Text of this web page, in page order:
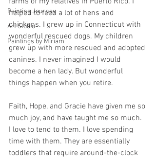
Painting Journey
Art Studio
Paintings by Miriam
helped to feed a lot of hens and
chickens. I grew up in Connecticut with
wonderful rescued dogs. My children
grew up with more rescued and adopted
canines. I never imagined I would
become a hen lady. But wonderful
things happen when you retire.
Faith, Hope, and Gracie have given me so
much joy, and have taught me so much.
I love to tend to them. I love spending
time with them. They are essentially
toddlers that require around-the-clock